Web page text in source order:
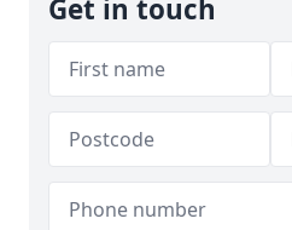
Get in touch